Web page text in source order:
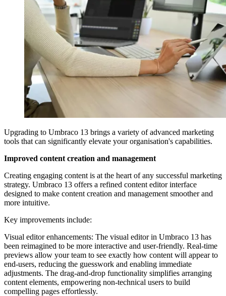
Upgrading to Umbraco 13 brings a variety of advanced marketing
tools that can significantly elevate your organisation's capabilities.
Improved content creation and management
Creating engaging content is at the heart of any successful marketing
strategy. Umbraco 13 offers a refined content editor interface
designed to make content creation and management smoother and
more intuitive.
Key improvements include:
Visual editor enhancements: The visual editor in Umbraco 13 has
been reimagined to be more interactive and user-friendly. Real-time
previews allow your team to see exactly how content will appear to
end-users, reducing the guesswork and enabling immediate
adjustments. The drag-and-drop functionality simplifies arranging
content elements, empowering non-technical users to build
compelling pages effortlessly.